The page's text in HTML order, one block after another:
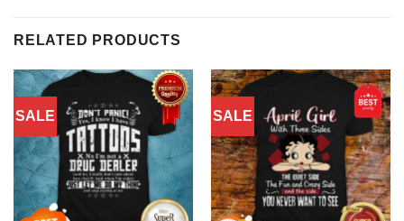
RELATED PRODUCTS
SALE SALE